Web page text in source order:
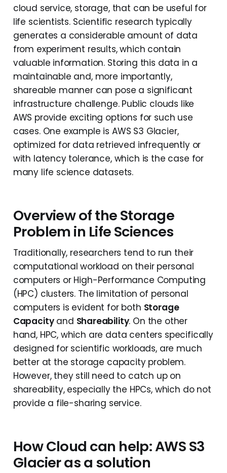
cloud service, storage, that can be useful for
life scientists. Scientific research typically
generates a considerable amount of data
from experiment results, which contain
valuable information. Storing this data in a
maintainable and, more importantly,
shareable manner can pose a significant
infrastructure challenge. Public clouds like
AWS provide exciting options for such use
cases. One example is AWS S3 Glacier,
optimized for data retrieved infrequently or
with latency tolerance, which is the case for
many life science datasets.
Overview of the Storage
Problem in Life Sciences
Traditionally, researchers tend to run their
computational workload on their personal
computers or High-Performance Computing
(HPC) clusters. The limitation of personal
computers is evident for both Storage
Capacityand Shareability. On the other
hand, HPC, which are data centers specifically
designed for scientific workloads, are much
better at the storage capacity problem.
However, they still need to catch up on
shareability, especially the HPCs, which do not
provide a file-sharing service.
How Cloud can help: AWS S3
Glacier as a solution